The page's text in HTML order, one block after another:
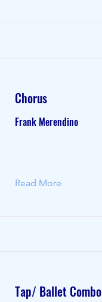
Chorus
Frank Merendino
Read More
Tap/ Ballet Combo